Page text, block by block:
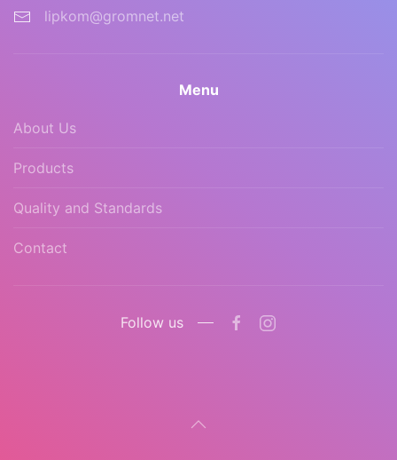
lipkom@gromnet.net
Menu
About Us
Products
Quality and Standards
Contact
Follow us